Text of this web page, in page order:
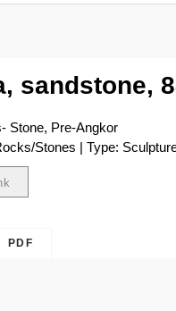
sandstone,
Stone, Pre-Angkor
Stones | Type:
PDF